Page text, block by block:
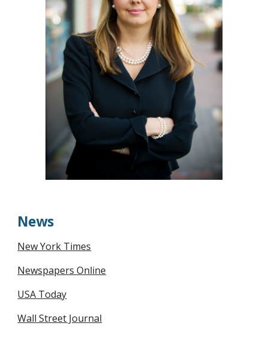
News
New York Times
Newspapers Online
USA Today
Wall Street Journal